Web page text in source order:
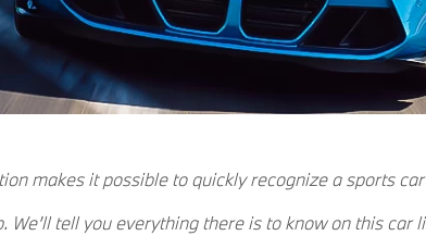
makes it possible to quickly recognize a sports
tell you everything there is to know on this